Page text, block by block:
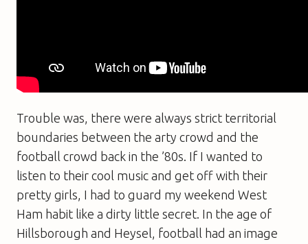
Trouble was, there were always strict territorial
boundaries between the arty crowd and the
football crowd back in the ’80s. If I wanted to
listen to their cool music and get off with their
pretty girls, I had to guard my weekend West
Ham habit like a dirty little secret. In the age of
Hillsborough and Heysel, football had an image